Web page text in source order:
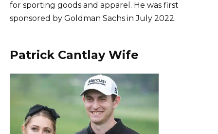
for sporting goods and apparel. He was first
sponsored by Goldman Sachs in July 2022.
Patrick Cantlay Wife